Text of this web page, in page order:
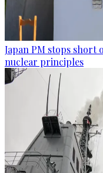
Japan PM stops
nuclear principles